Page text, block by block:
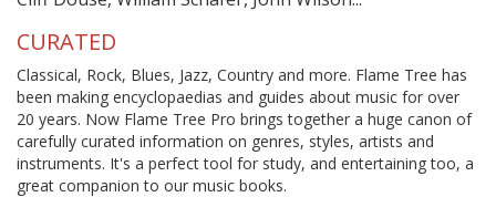
CURATED
Classical, Rock, Blues, Jazz, Country and more. Flame Tree has
been making encyclopaedias and guides about music for over
20 years. Now Flame Tree Pro brings together a huge canon of
carefully curated information on genres, styles, artists and
instruments. It's a perfect tool for study, and entertaining too, a
great companion to our music books.